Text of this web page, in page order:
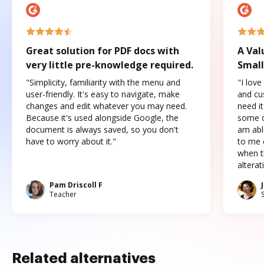
Great solution for PDF docs with
very little pre-knowledge required.
"Simplicity, familiarity with the menu and
user-friendly. It's easy to navigate, make
changes and edit whatever you may need.
Because it's used alongside Google, the
document is always saved, so you don't
have to worry about it."
Pam Driscoll F
Teacher
A
"I love
and
need
some
am
to me
when
Related alternatives